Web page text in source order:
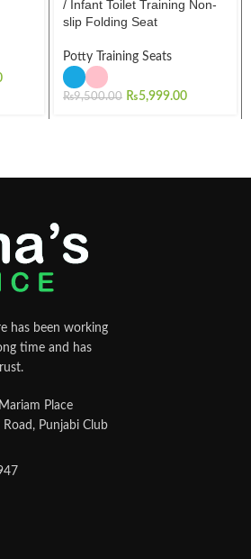
/ Infant Toilet Training Non-
slip Folding Seat
Potty Training Seats
₨9,500.00 ₨5,999.00
has been working
time and has
Place
Road, Punjabi Club